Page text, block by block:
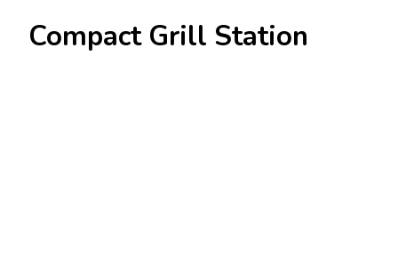
Compact Grill Station